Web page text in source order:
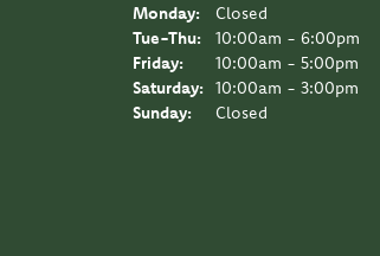
Monday:
Closed
Tue-Thu: Tuesday - Thursday:
10:00am - 6:00pm
Friday:
10:00am - 5:00pm
Saturday:
10:00am - 3:00pm
Sunday:
Closed